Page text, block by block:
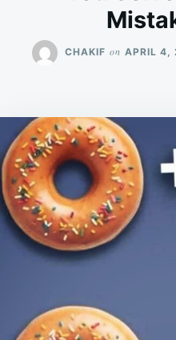
CHAKIF on APRIL 4,